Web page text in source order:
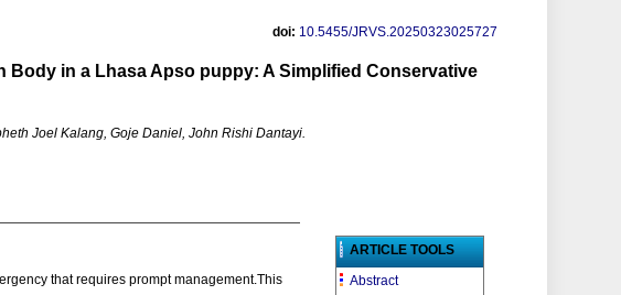
doi: 10.5455/JRVS.20250323025727
in a Lhasa Apso puppy: A Simplified Conservative
Joel Kalang, Goje Daniel, John Rishi Dantayi.
that requires prompt management.This
ARTICLE TOOLS
Abstract